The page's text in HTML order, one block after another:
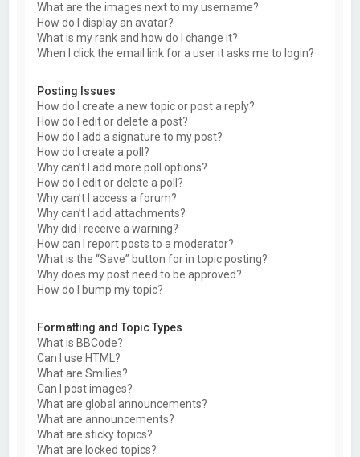
What are the images next to my username?
How do I display an avatar?
What is my rank and how do I change it?
When I click the email link for a user it asks me to login?
Posting Issues
How do I create a new topic or post a reply?
How do I edit or delete a post?
How do I add a signature to my post?
How do I create a poll?
Why can’t I add more poll options?
How do I edit or delete a poll?
Why can’t I access a forum?
Why can’t I add attachments?
Why did I receive a warning?
How can I report posts to a moderator?
What is the “Save” button for in topic posting?
Why does my post need to be approved?
How do I bump my topic?
Formatting and Topic Types
What is BBCode?
Can I use HTML?
What are Smilies?
Can I post images?
What are global announcements?
What are announcements?
What are sticky topics?
What are locked topics?